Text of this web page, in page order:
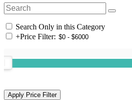
Search Only in this Category
+Price Filter: